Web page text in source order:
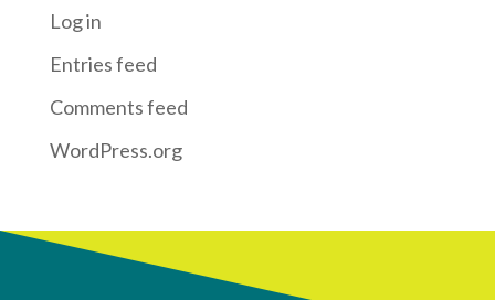
Log in
Entries feed
Comments feed
WordPress.org